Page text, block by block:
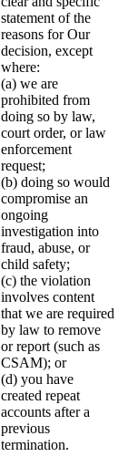
statement of the
reasons for Our
decision, except
where:
(a) we are
prohibited from
doing so by law,
court order, or law
enforcement
request;
(b) doing so would
compromise an
ongoing
investigation into
fraud, abuse, or
child safety;
(c) the violation
involves content
that we are required
by law to remove
or report (such as
CSAM); or
(d) you have
created repeat
accounts after a
previous
termination.